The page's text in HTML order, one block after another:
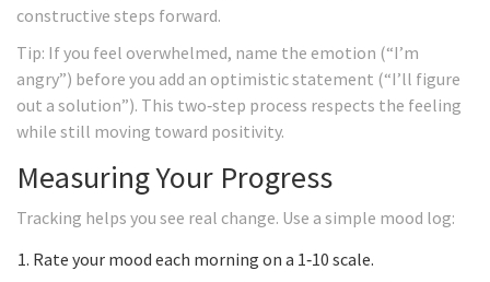
constructive steps forward.
Tip: If you feel overwhelmed, name the emotion (“I’m
angry”) before you add an optimistic statement (“I’ll figure
out a solution”). This two‑step process respects the feeling
while still moving toward positivity.
Measuring Your Progress
Tracking helps you see real change. Use a simple mood log:
Rate your mood each morning on a 1‑10 scale.